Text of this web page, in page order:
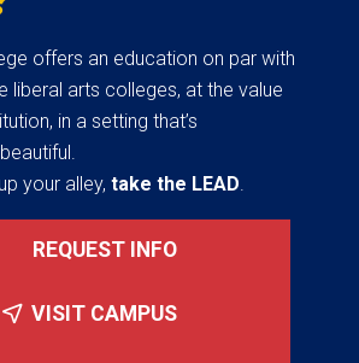
offers an education on par with
liberal arts colleges, at the value
in a setting that’s
your alley, take the LEAD
REQUEST INFO
VISIT CAMPUS